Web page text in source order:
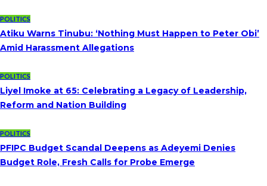
POLITICS
Atiku Warns Tinubu: ‘Nothing Must Happen to Peter Obi’
Amid Harassment Allegations
POLITICS
Liyel Imoke at 65: Celebrating a Legacy of Leadership,
Reform and Nation Building
POLITICS
PFIPC Budget Scandal Deepens as Adeyemi Denies
Budget Role, Fresh Calls for Probe Emerge